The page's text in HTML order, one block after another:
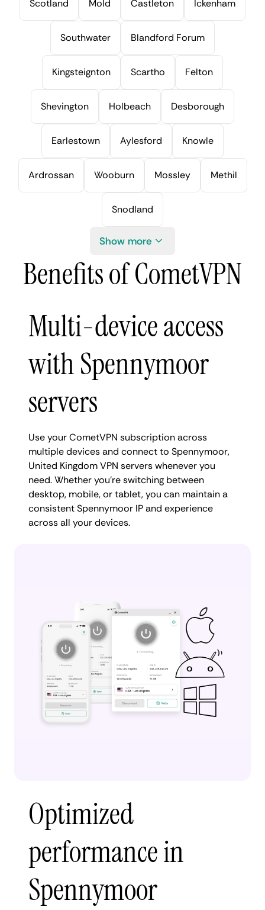
Scotland Mold Castleton Ickenham
Southwater Blandford Forum
Kingsteignton Scartho Felton
Shevington Holbeach Desborough
Earlestown Aylesford Knowle
Ardrossan Wooburn Mossley Methil
Snodland
Show more
Benefits of CometVPN
Multi-device access
with Spennymoor
servers
Use your CometVPN subscription across
multiple devices and connect to Spennymoor,
United Kingdom VPN servers whenever you
need. Whether you're switching between
desktop, mobile, or tablet, you can maintain a
consistent Spennymoor IP and experience
across all your devices.
Optimized
performance in
Spennymoor